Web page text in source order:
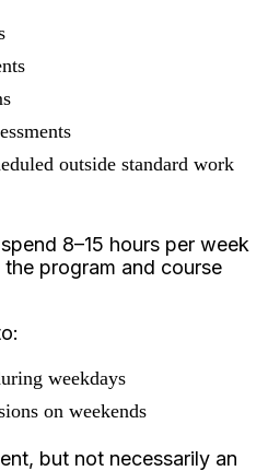
outside standard work
8–15 hours per week
program and course
weekdays
on weekends
but not necessarily an